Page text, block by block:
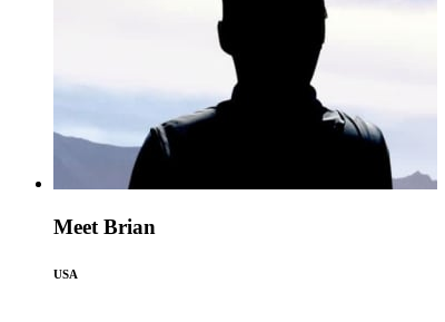
Meet Brian
USA